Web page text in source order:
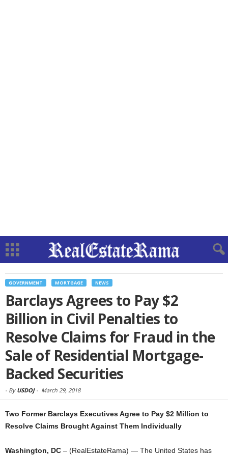
GOVERNMENT MORTGAGE NEWS
Barclays Agrees to Pay $2
Billion in Civil Penalties to
Resolve Claims for Fraud in the
Sale of Residential Mortgage-
Backed Securities
- By USDOJ- March 29, 2018
Two Former Barclays Executives Agree to Pay $2 Million to
Resolve Claims Brought Against Them Individually
Washington, DC – (RealEstateRama) — The United States has